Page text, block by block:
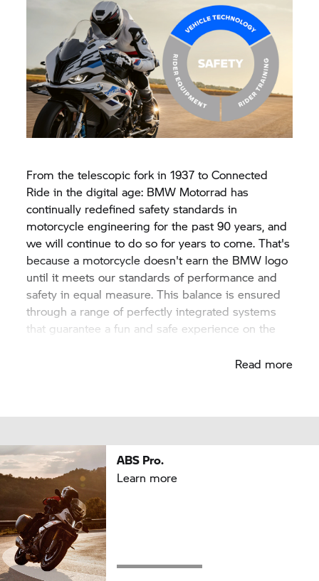
From the telescopic fork in 1937 to Connected
Ride in the digital age: BMW Motorrad has
continually redefined safety standards in
motorcycle engineering for the past 90 years, and
we will continue to do so for years to come. That's
because a motorcycle doesn't earn the BMW logo
until it meets our standards of performance and
safety in equal measure. This balance is ensured
through a range of perfectly integrated systems
that guarantee a fun and safe experience on the
Read more
ABS Pro.
Learn more